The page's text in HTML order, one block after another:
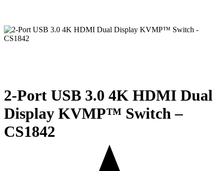
2-Port USB 3.0 4K HDMI Dual
Display KVMP™ Switch –
CS1842